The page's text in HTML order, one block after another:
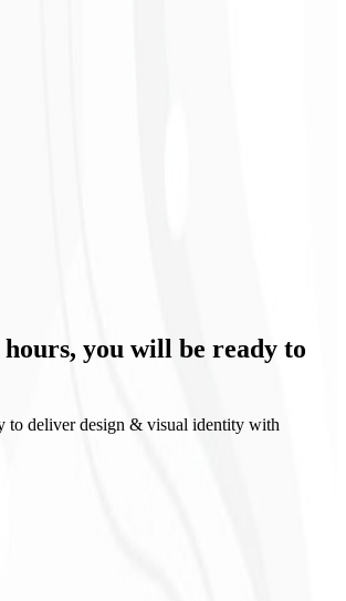
you will be ready to
to deliver design & visual identity with